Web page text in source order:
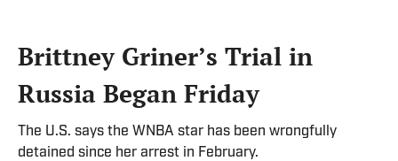
Brittney Griner’s Trial in
Russia Began Friday
The U.S. says the WNBA star has been wrongfully
detained since her arrest in February.